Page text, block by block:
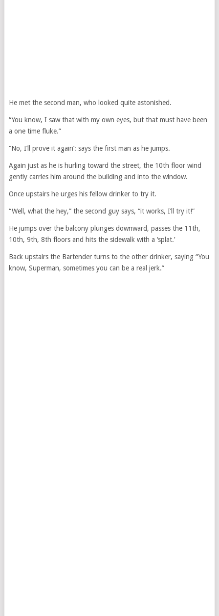
He met the second man, who looked quite astonished.
“You know, I saw that with my own eyes, but that must have been
a one time fluke.”
“No, I’ll prove it again’: says the first man as he jumps.
Again just as he is hurling toward the street, the 10th floor wind
gently carries him around the building and into the window.
Once upstairs he urges his fellow drinker to try it.
“Well, what the hey,” the second guy says, “it works, I’ll try it!”
He jumps over the balcony plunges downward, passes the 11th,
10th, 9th, 8th floors and hits the sidewalk with a ‘splat.’
Back upstairs the Bartender turns to the other drinker, saying “You
know, Superman, sometimes you can be a real jerk.”